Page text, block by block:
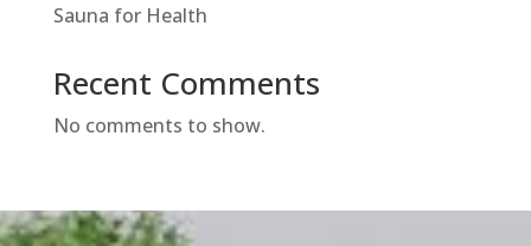
Sauna for Health
Recent Comments
No comments to show.